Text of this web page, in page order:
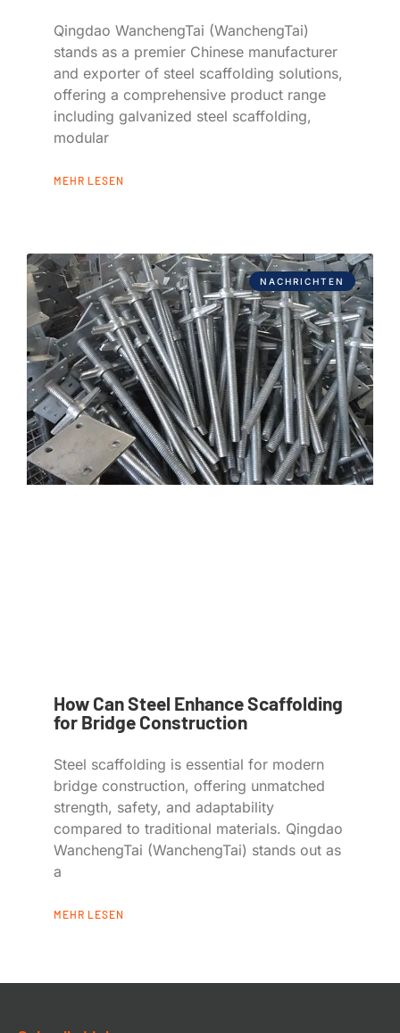
Qingdao WanchengTai (WanchengTai)
stands as a premier Chinese manufacturer
and exporter of steel scaffolding solutions,
offering a comprehensive product range
including galvanized steel scaffolding,
modular
MEHR LESEN
NACHRICHTEN
How Can Steel Enhance Scaffolding
for Bridge Construction
Steel scaffolding is essential for modern
bridge construction, offering unmatched
strength, safety, and adaptability
compared to traditional materials. Qingdao
WanchengTai (WanchengTai) stands out as
a
MEHR LESEN